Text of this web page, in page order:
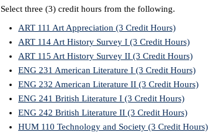
Select three (3) credit hours from the following.
ART 111 Art Appreciation (3 Credit Hours)
ART 114 Art History Survey I (3 Credit Hours)
ART 115 Art History Survey II (3 Credit Hours)
ENG 231 American Literature I (3 Credit Hours)
ENG 232 American Literature II (3 Credit Hours)
ENG 241 British Literature I (3 Credit Hours)
ENG 242 British Literature II (3 Credit Hours)
HUM 110 Technology and Society (3 Credit Hours)